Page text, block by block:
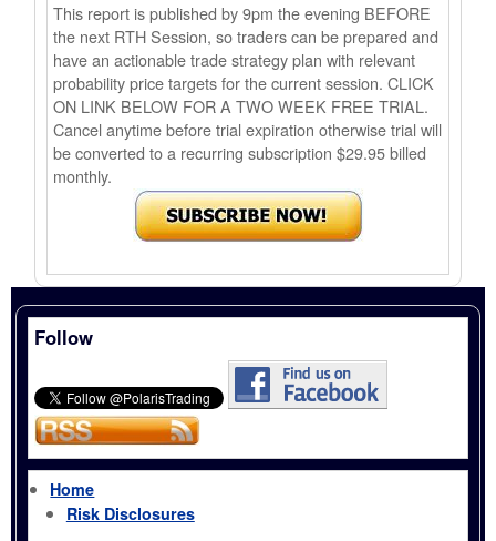
This report is published by 9pm the evening BEFORE
the next RTH Session, so traders can be prepared and
have an actionable trade strategy plan with relevant
probability price targets for the current session. CLICK
ON LINK BELOW FOR A TWO WEEK FREE TRIAL.
Cancel anytime before trial expiration otherwise trial will
be converted to a recurring subscription $29.95 billed
monthly.
Follow
Home
Risk Disclosures